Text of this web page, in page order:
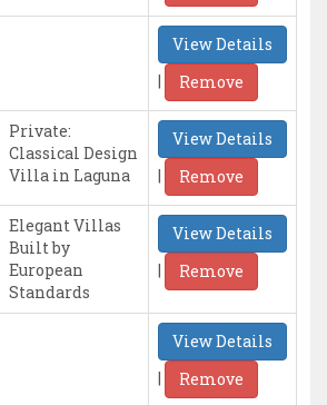
View Details
|
Remove
Private:
Classical Design
Villa in Laguna
View Details
|
Remove
Elegant Villas
Built by
European
Standards
View Details
|
Remove
View Details
|
Remove